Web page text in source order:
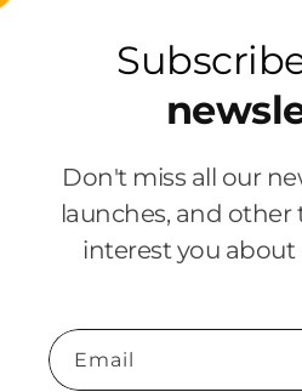
Don't miss all our
launches, and
interest you about
Email